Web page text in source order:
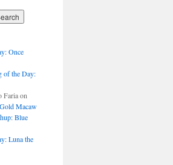
Once
of the Day:
Fariaon
Macaw
Blue
Luna the